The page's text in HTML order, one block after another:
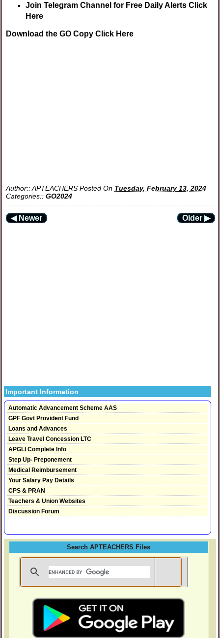
Join Telegram Channel for Free Daily Alerts Click
Here
Download the GO Copy Click Here
Author::APTEACHERS Posted On Tuesday, February 13, 2024
Categories::GO2024
◀ Newer Older ▶
Important Information
Automatic Advancement Scheme AAS
GPF Govt Provident Fund
Loans and Advances
Leave Travel Concession LTC
APGLI Complete Info
Step Up- Preponement
Medical Reimbursement
Your Salary Pay Details
CPS & PRAN
Teachers & Union Websites
Discussion Forum
Search APTEACHERS Files